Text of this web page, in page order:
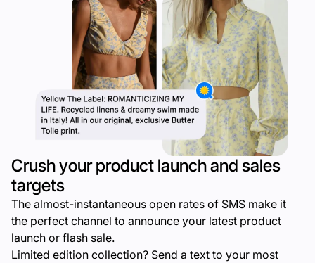
Crush your product launch and sales
targets
The almost-instantaneous open rates of SMS make it
the perfect channel to announce your latest product
launch or flash sale.
Limited edition collection? Send a text to your most